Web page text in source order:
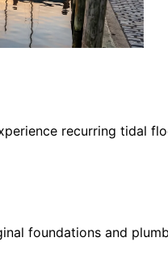
recurring tidal
foundations and